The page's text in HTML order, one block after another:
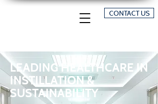
CONTACT US
LEADING HEALTHCARE IN
INSTILLATION &
SUSTAINABILITY